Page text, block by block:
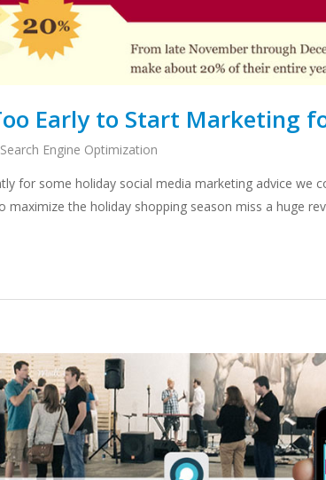
Early to Start Marketing
Search Engine Optimization
for some holiday social media marketing advice we
maximize the holiday shopping season miss a huge